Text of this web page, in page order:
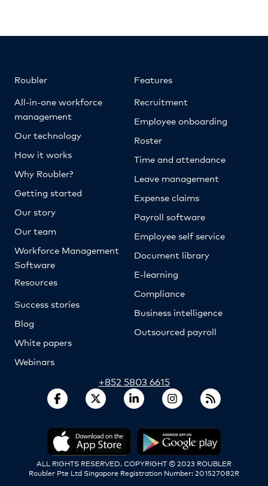
Roubler
All-in-one workforce
management
Our technology
How it works
Why Roubler?
Getting started
Our story
Our team
Workforce Management
Software
Resources
Success stories
Blog
White papers
Webinars
Features
Recruitment
Employee onboarding
Roster
Time and attendance
Leave management
Expense claims
Payroll software
Employee self service
Document library
E-learning
Compliance
Business intelligence
Outsourced payroll
+852 5803 6615
ALL RIGHTS RESERVED. COPYRIGHT © 2023 ROUBLER
Roubler Pte Ltd Singapore Registration Number: 201527082R